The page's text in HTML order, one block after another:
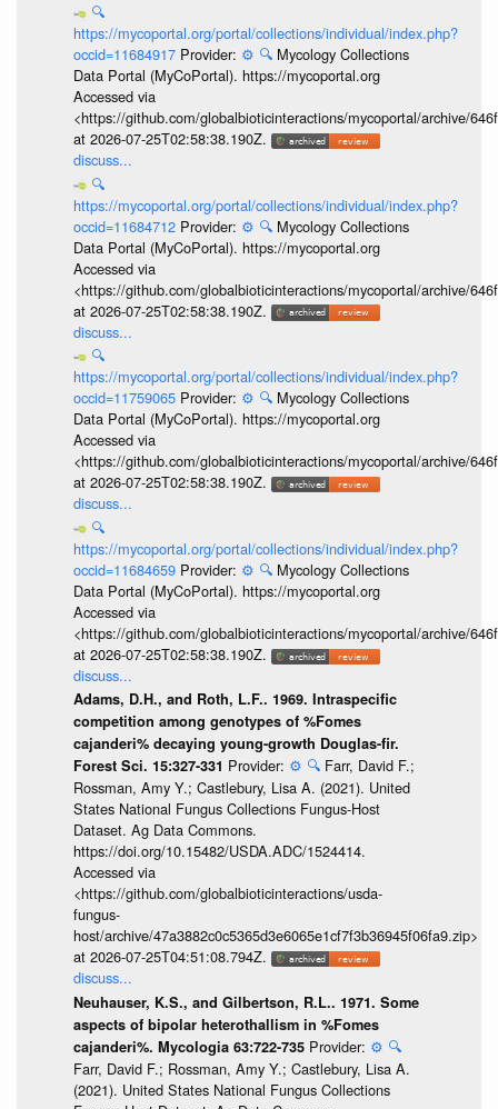
🔍
https://mycoportal.org/portal/collections/individual/index.php?
occid=11684917 Provider: ⚙️ 🔍 Mycology Collections
Data Portal (MyCoPortal). https://mycoportal.org
Accessed via
<https://github.com/globalbioticinteractions/mycoportal/archive/
at 2026-07-25T02:58:38.190Z.
discuss...
🔍
https://mycoportal.org/portal/collections/individual/index.php?
occid=11684712 Provider: ⚙️ 🔍 Mycology Collections
Data Portal (MyCoPortal). https://mycoportal.org
Accessed via
<https://github.com/globalbioticinteractions/mycoportal/archive/
at 2026-07-25T02:58:38.190Z.
discuss...
🔍
https://mycoportal.org/portal/collections/individual/index.php?
occid=11759065 Provider: ⚙️ 🔍 Mycology Collections
Data Portal (MyCoPortal). https://mycoportal.org
Accessed via
<https://github.com/globalbioticinteractions/mycoportal/archive/
at 2026-07-25T02:58:38.190Z.
discuss...
🔍
https://mycoportal.org/portal/collections/individual/index.php?
occid=11684659 Provider: ⚙️ 🔍 Mycology Collections
Data Portal (MyCoPortal). https://mycoportal.org
Accessed via
<https://github.com/globalbioticinteractions/mycoportal/archive/
at 2026-07-25T02:58:38.190Z.
discuss...
Adams, D.H., and Roth, L.F.. 1969. Intraspecific
competition among genotypes of %Fomes
cajanderi% decaying young-growth Douglas-fir.
Forest Sci. 15:327-331 Provider: ⚙️ 🔍 Farr, David F.;
Rossman, Amy Y.; Castlebury, Lisa A. (2021). United
States National Fungus Collections Fungus-Host
Dataset. Ag Data Commons.
https://doi.org/10.15482/USDA.ADC/1524414.
Accessed via
<https://github.com/globalbioticinteractions/usda-
fungus-
host/archive/47a3882c0c5365d3e6065e1cf7f3b36945f06fa9.zip>
at 2026-07-25T04:51:08.794Z.
discuss...
Neuhauser, K.S., and Gilbertson, R.L.. 1971. Some
aspects of bipolar heterothallism in %Fomes
cajanderi%. Mycologia 63:722-735 Provider: ⚙️ 🔍
Farr, David F.; Rossman, Amy Y.; Castlebury, Lisa A.
(2021). United States National Fungus Collections